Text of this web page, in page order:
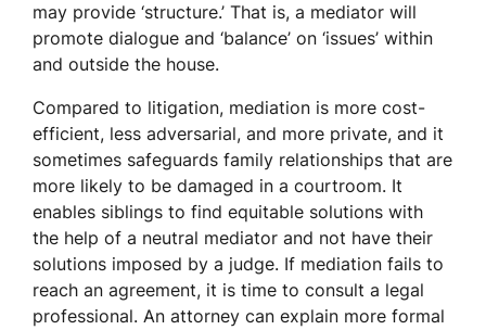
may provide ‘structure.’ That is, a mediator will
promote dialogue and ‘balance’ on ‘issues’ within
and outside the house.
Compared to litigation, mediation is more cost-
efficient, less adversarial, and more private, and it
sometimes safeguards family relationships that are
more likely to be damaged in a courtroom. It
enables siblings to find equitable solutions with
the help of a neutral mediator and not have their
solutions imposed by a judge. If mediation fails to
reach an agreement, it is time to consult a legal
professional. An attorney can explain more formal